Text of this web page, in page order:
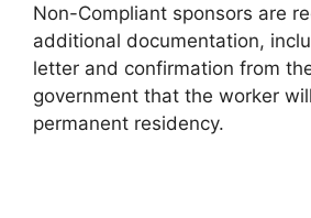
Non-Compliant sponsors are
additional documentation,
letter and confirmation from
government that the worker
permanent residency.